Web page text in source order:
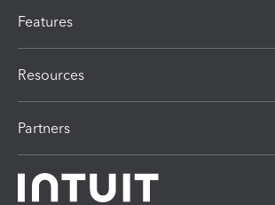
Features
Resources
Partners